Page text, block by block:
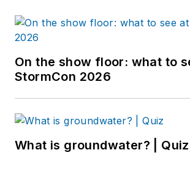
On the show floor: what to
StormCon 2026
What is groundwater? | Quiz